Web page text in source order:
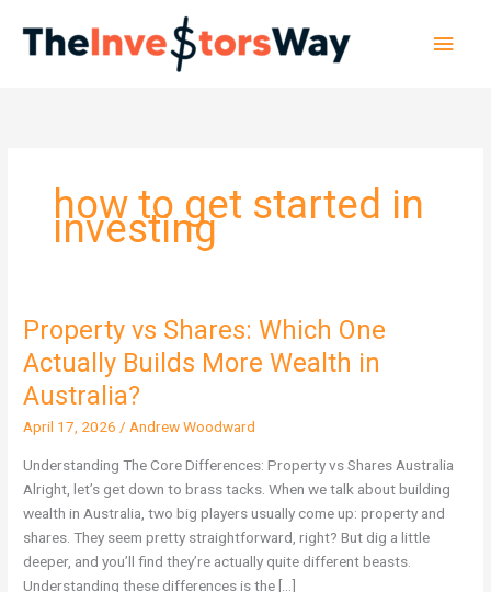
content
how to get started in
investing
Property vs Shares: Which One
Actually Builds More Wealth in
Australia?
April 17, 2026/Andrew Woodward
Understanding The Core Differences: Property vs Shares Australia
Alright, let’s get down to brass tacks. When we talk about building
wealth in Australia, two big players usually come up: property and
shares. They seem pretty straightforward, right? But dig a little
deeper, and you’ll find they’re actually quite different beasts.
Understanding these differences is the […]
Property
Shares:
Which
One
Builds
More
Wealth
in
Australia?